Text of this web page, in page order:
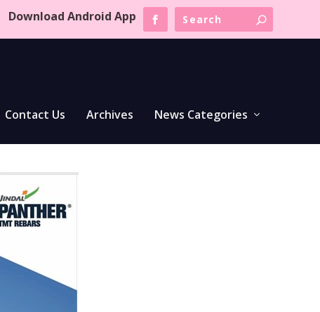
Download Android App
Contact Us Archives News Categories